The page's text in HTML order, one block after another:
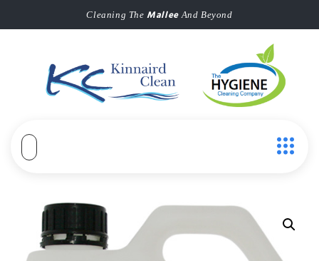
Cleaning TheMalleeAnd Beyond